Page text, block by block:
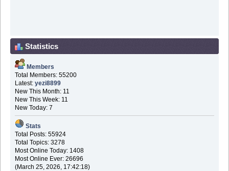
Statistics
Members
Total Members: 55200
Latest: yezi8899
New This Month: 11
New This Week: 11
New Today: 7
Stats
Total Posts: 55924
Total Topics: 3278
Most Online Today: 1408
Most Online Ever: 26696
(March 25, 2026, 17:42:18)